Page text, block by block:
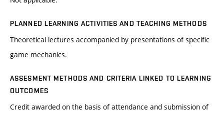
PLANNED LEARNING ACTIVITIES AND TEACHING METHODS
Theoretical lectures accompanied by presentations of specific
game mechanics.
ASSESMENT METHODS AND CRITERIA LINKED TO LEARNING
OUTCOMES
Credit awarded on the basis of attendance and submission of